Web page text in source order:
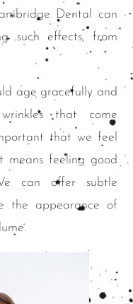
Dental can
such effects, from
age gracefully and
that come
that we feel
means feeling good
can offer subtle
the appearance of